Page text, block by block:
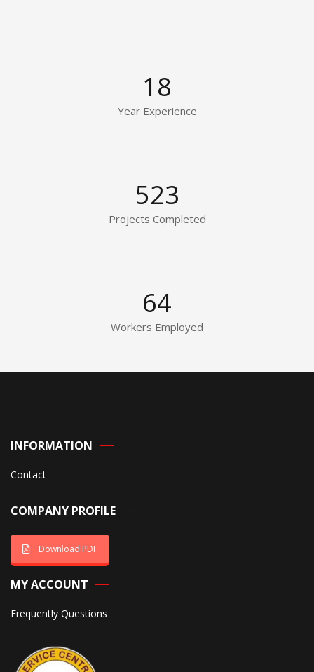
18
Year Experience
523
Projects Completed
64
Workers Employed
INFORMATION
Contact
COMPANY PROFILE
Download PDF
MY ACCOUNT
Frequently Questions